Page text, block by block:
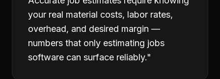
your real material costs, labor rates,
overhead, and desired margin —
numbers that only estimating jobs
software can surface reliably."